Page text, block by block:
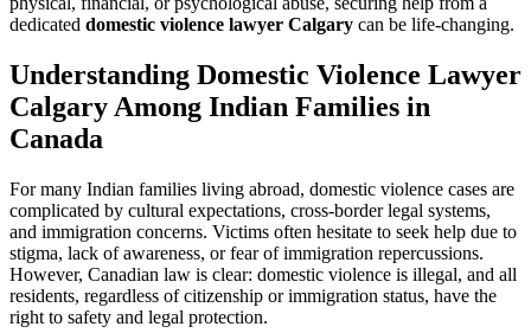
dedicated domestic violence lawyer Calgary can be life-changing.
Understanding Domestic Violence Lawyer
Calgary Among Indian Families in
Canada
For many Indian families living abroad, domestic violence cases are
complicated by cultural expectations, cross-border legal systems,
and immigration concerns. Victims often hesitate to seek help due to
stigma, lack of awareness, or fear of immigration repercussions.
However, Canadian law is clear: domestic violence is illegal, and all
residents, regardless of citizenship or immigration status, have the
right to safety and legal protection.